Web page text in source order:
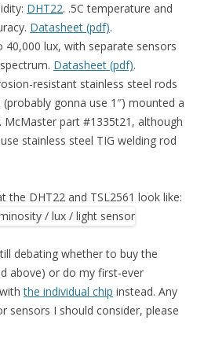
DHT22. .5C temperature and
Datasheet (pdf).
40,000 lux, with separate sensors
Datasheet (pdf).
resistant stainless steel rods
gonna use 1″) mounted a
McMaster part #1335t21, although
stainless steel TIG welding rod
the DHT22 and TSL2561 look like:
debating whether to buy the
above) or do my first-ever
the individual chip instead. Any
sensors I should consider, please